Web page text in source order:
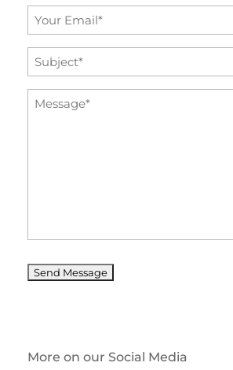
Email
*
Subject
*
Message
More on our Social Media